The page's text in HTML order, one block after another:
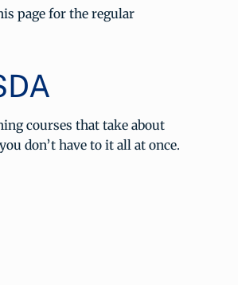
page for the regular
courses that take about
don’t have to it all at once.